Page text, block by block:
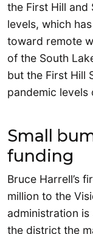
the First Hill and
levels, which
toward remote
of the South
but the First Hill
pandemic levels
Small
funding
Bruce Harrell’s
million to the
administration
the district the